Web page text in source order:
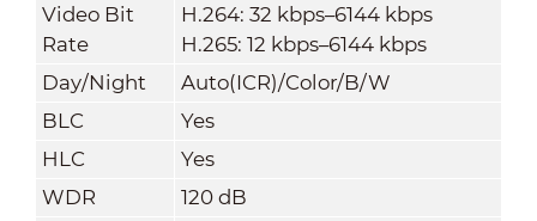
Video Bit
Rate
H.264: 32 kbps–6144 kbps
H.265: 12 kbps–6144 kbps
Day/Night
Auto(ICR)/Color/B/W
BLC
Yes
HLC
Yes
WDR
120 dB